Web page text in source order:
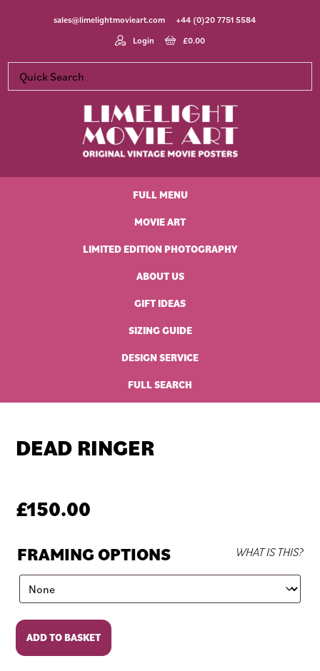
sales@limelightmovieart.com
+44 (0)20 7751 5584
Login
£0.00
Movie
FULL MENU
MOVIE ART
LIMITED EDITION PHOTOGRAPHY
ABOUT US
GIFT IDEAS
SIZING GUIDE
DESIGN SERVICE
FULL SEARCH
DEAD RINGER
£150.00
FRAMING OPTIONS WHAT IS THIS?
Dead
Ringer
quantity
ADD TO BASKET